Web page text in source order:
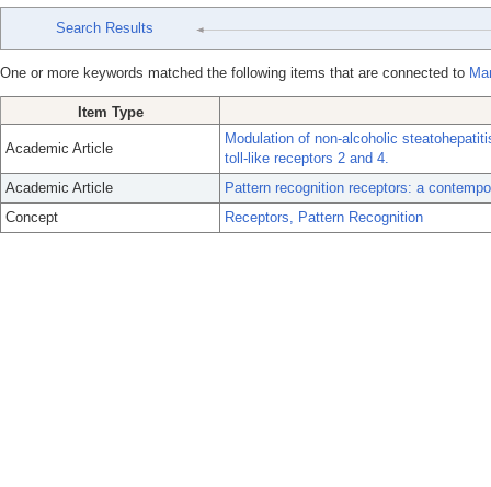
Search Results
One or more keywords matched the following items that are connected to
Item Type
Academic Article
Modulation of non-alcoholic
toll-like receptors 2 and 4.
Academic Article
Pattern recognition receptors: a
Concept
Receptors, Pattern Recognition